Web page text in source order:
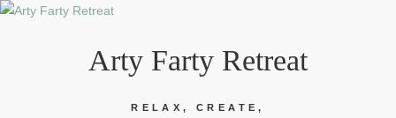
Skip
Arty Farty Retreat
RELAX, CREATE,